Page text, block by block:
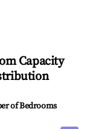
Capacity
of Bedrooms